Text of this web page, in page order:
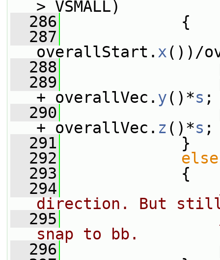
> VSMALL)
  286
{
  287
overallStart. x())/
  288
  289
+ overallVec. y()*s ;
  290
+ overallVec. z ()*s ;
  291
}
  292
else
  293
{
  294
direction. But still
  295
snap to bb.
  296